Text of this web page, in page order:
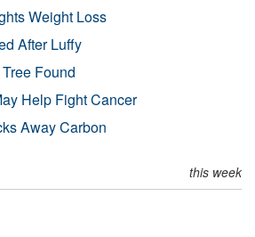
Weight Loss
After Luffy
Found
Help Fight Cancer
Away Carbon
this week